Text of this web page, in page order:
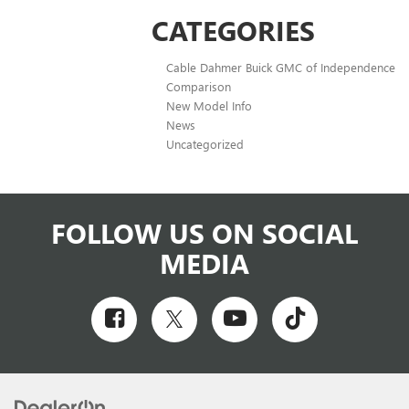
CATEGORIES
Cable Dahmer Buick GMC of Independence
Comparison
New Model Info
News
Uncategorized
FOLLOW US ON SOCIAL
MEDIA